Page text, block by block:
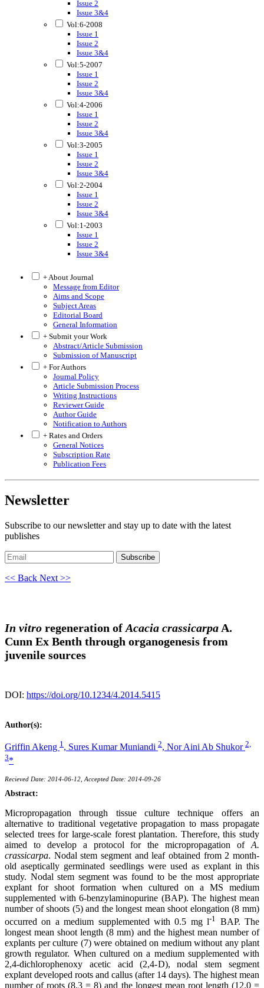
Issue 2
Issue 3&4
Vol:6-2008
Issue 1
Issue 2
Issue 3&4
Vol:5-2007
Issue 1
Issue 2
Issue 3&4
Vol:4-2006
Issue 1
Issue 2
Issue 3&4
Vol:3-2005
Issue 1
Issue 2
Issue 3&4
Vol:2-2004
Issue 1
Issue 2
Issue 3&4
Vol:1-2003
Issue 1
Issue 2
Issue 3&4
+ About Journal
Message from Editor
Aims and Scope
Subject Areas
Editorial Board
General Information
+ Submit your Work
Abstract/Article Submission
Submission of Manuscript
+ For Authors
Journal Policy
Article Submission Process
Writing Instructions
Reviewer Guide
Author Guide
Notification to Authors
+ Rates and Orders
General Notices
Subscription Rate
Publication Fees
Newsletter
Subscribe to our newsletter and stay up to date with the latest
publishes
Subscribe
<< Back Next >>
In vitro regeneration of Acacia crassicarpa A.
Cunn Ex Benth through organogenesis from
juvenile sources
DOI: https://doi.org/10.1234/4.2014.5415
Author(s):
Griffin Akeng 1 , Sures Kumar Muniandi 2, Nor Aini Ab Shukor 2,
3*
Recieved Date: 2014-06-12, Accepted Date: 2014-09-26
Abstract:
Micropropagation through tissue culture technique offers an
alternative to traditional vegetative propagation to mass propagate
selected trees for large-scale forest plantation. Therefore, this study
aimed to develop a protocol for the micropropagation of A.
crassicarpa. Nodal stem segment and leaf obtained from 2 month-
old aseptically germinated seedlings were used as explant in this
study. Nodal stem segment was found to be the most appropriate
explant for shoot formation when cultured on a MS medium
supplemented with 6-benzylaminopurine (BAP). The highest mean
number of shoots (5) and the longest mean shoot elongation (8 mm)
occurred on a medium supplemented with 0.5 mg l-1
BAP. The
longest mean shoot length (8 mm) and the highest mean number of
explants per culture (7) were obtained on medium without any plant
growth regulator. When cultured on a medium supplemented with
2,4-dichlorophenoxy acetic acid (2,4-D), nodal stem segment
explant developed roots and callus (after 14 days). The highest mean
number of roots (8.3 = 8) and the longest mean root length (12.0 =